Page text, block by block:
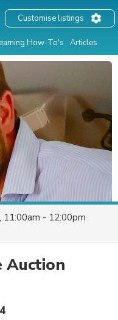
How-To's Articles
Customise listings
11:00am - 12:00pm
Auction